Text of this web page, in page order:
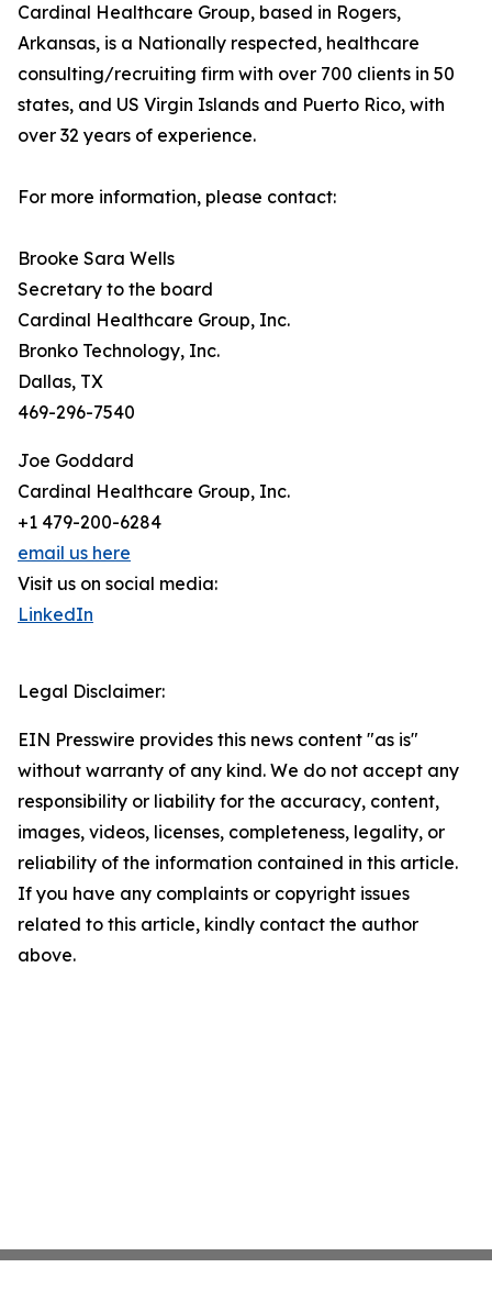
Cardinal Healthcare Group, based in Rogers,
Arkansas, is a Nationally respected, healthcare
consulting/recruiting firm with over 700 clients in 50
states, and US Virgin Islands and Puerto Rico, with
over 32 years of experience.
For more information, please contact:
Brooke Sara Wells
Secretary to the board
Cardinal Healthcare Group, Inc.
Bronko Technology, Inc.
Dallas, TX
469-296-7540
Joe Goddard
Cardinal Healthcare Group, Inc.
+1 479-200-6284
email us here
Visit us on social media:
LinkedIn
Legal Disclaimer:
EIN Presswire provides this news content "as is"
without warranty of any kind. We do not accept any
responsibility or liability for the accuracy, content,
images, videos, licenses, completeness, legality, or
reliability of the information contained in this article.
If you have any complaints or copyright issues
related to this article, kindly contact the author
above.